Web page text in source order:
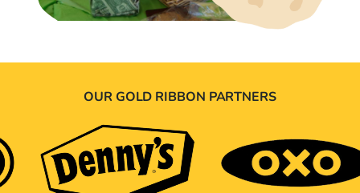
OUR GOLD RIBBON PARTNERS